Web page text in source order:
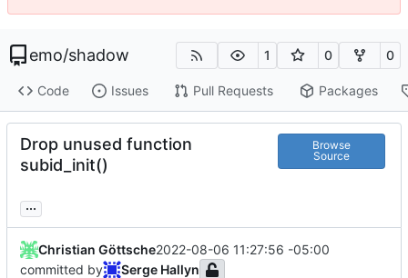
emo/shadow 1 0 0
Code Issues Pull Requests Packages
Drop unused function
subid_init()
Browse
Source
...
Christian Göttsche2022-08-06 11:27:56 -05:00
committed by
Serge Hallyn